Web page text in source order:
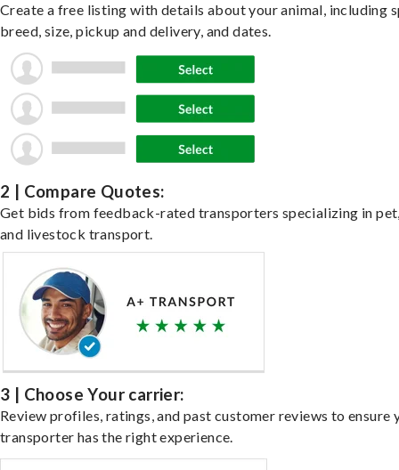
Create a free listing with details about your animal, including
breed, size, pickup and delivery, and dates.
2 | Compare Quotes:
Get bids from feedback-rated transporters specializing in
and livestock transport.
3 | Choose Your carrier:
Review profiles, ratings, and past customer reviews to ensure
transporter has the right experience.